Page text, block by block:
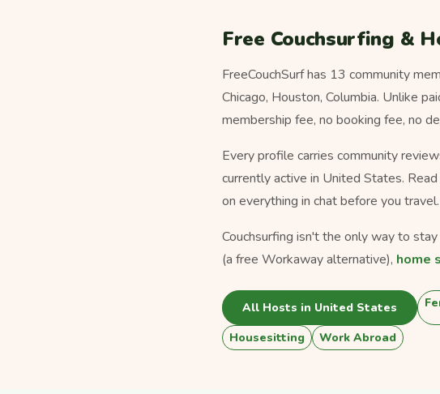
Free Couchsurfing &
FreeCouchSurf has 13 community
Chicago, Houston, Columbia. Unlike
membership fee, no booking fee, no
Every profile carries community
currently active in United States.
on everything in chat before you travel.
Couchsurfing isn't the only way to
(a free Workaway alternative), home
All Hosts in United States
Housesitting Work Abroad